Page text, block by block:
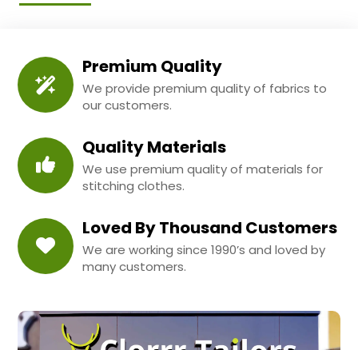
Premium Quality
We provide premium quality of fabrics to
our customers.
Quality Materials
We use premium quality of materials for
stitching clothes.
Loved By Thousand Customers
We are working since 1990’s and loved by
many customers.